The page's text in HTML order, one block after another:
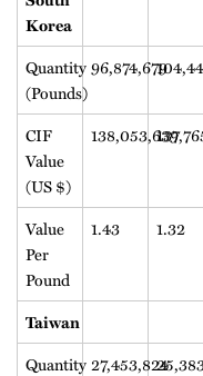
Korea
Quantity
(Pounds)
96,874,679
CIF
Value
(US $)
138,053,639
Value
Per
Pound
1.43 1.32
Taiwan
Quantity 27,453,824